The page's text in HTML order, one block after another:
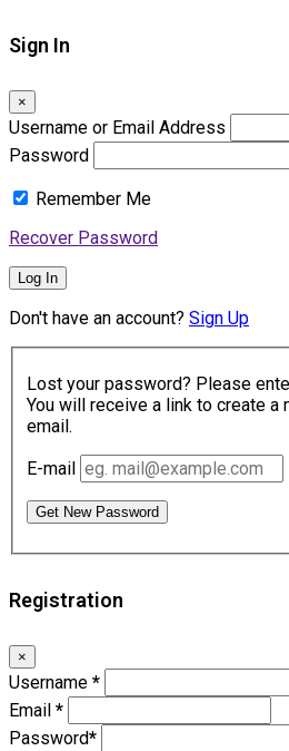
Sign In
×
Username or Email Address
Password
Remember Me
Recover Password
Log In
Don't have an account? Sign Up
Lost your password? Please
You will receive a link to create a
email.
E-mail
Get New Password
Registration
×
Username *
Email *
Password*